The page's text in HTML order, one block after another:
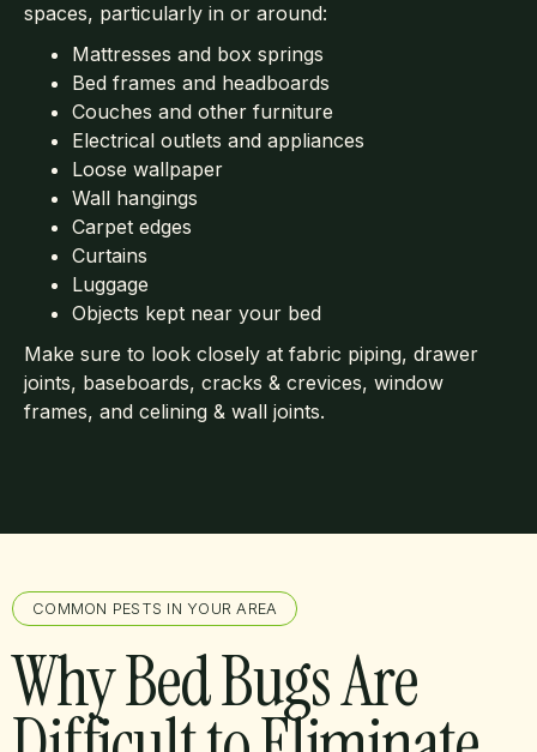
spaces, particularly in or around:
Mattresses and box springs
Bed frames and headboards
Couches and other furniture
Electrical outlets and appliances
Loose wallpaper
Wall hangings
Carpet edges
Curtains
Luggage
Objects kept near your bed
Make sure to look closely at fabric piping, drawer
joints, baseboards, cracks & crevices, window
frames, and celining & wall joints.
COMMON PESTS IN YOUR AREA
Why Bed Bugs Are